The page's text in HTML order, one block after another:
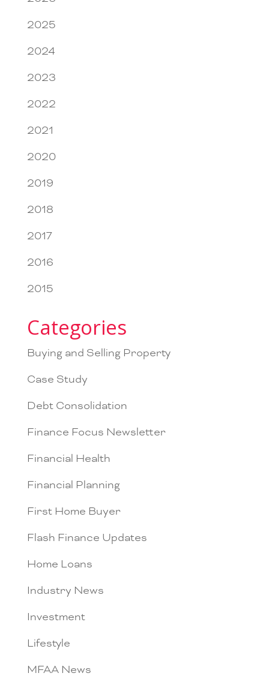
2025
2024
2023
2022
2021
2020
2019
2018
2017
2016
2015
Categories
Buying and Selling Property
Case Study
Debt Consolidation
Finance Focus Newsletter
Financial Health
Financial Planning
First Home Buyer
Flash Finance Updates
Home Loans
Industry News
Investment
Lifestyle
MFAA News